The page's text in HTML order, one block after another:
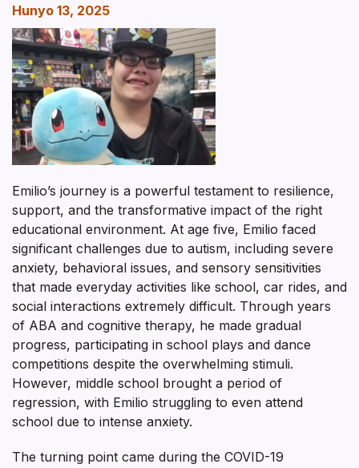
Hunyo 13, 2025
Emilio’s journey is a powerful testament to resilience,
support, and the transformative impact of the right
educational environment. At age five, Emilio faced
significant challenges due to autism, including severe
anxiety, behavioral issues, and sensory sensitivities
that made everyday activities like school, car rides, and
social interactions extremely difficult. Through years
of ABA and cognitive therapy, he made gradual
progress, participating in school plays and dance
competitions despite the overwhelming stimuli.
However, middle school brought a period of
regression, with Emilio struggling to even attend
school due to intense anxiety.
The turning point came during the COVID-19